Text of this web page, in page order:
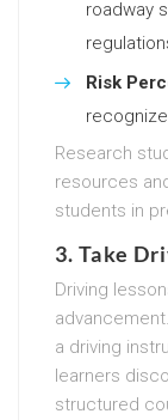
roadway
Risk
Research
resources
students in
3. Take
Driving
a driving
learners
structured